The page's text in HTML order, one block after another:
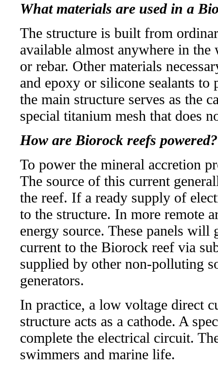
What materials are used in a
The structure is built from
available almost anywhere in
or rebar. Other materials
and epoxy or silicone sealants
the main structure serves as the
special titanium mesh that does
How are Biorock reefs powered?
To power the mineral accretion
The source of this current
the reef. If a ready supply of
to the structure. In more remote
energy source. These panels will
current to the Biorock reef via
supplied by other non-polluting
generators.
In practice, a low voltage direct
structure acts as a cathode. A
complete the electrical circuit.
swimmers and marine life.